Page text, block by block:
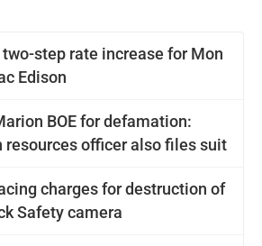
two-step rate increase for Mon
Edison
BOE for defamation:
resources officer also files suit
charges for destruction of
Safety camera